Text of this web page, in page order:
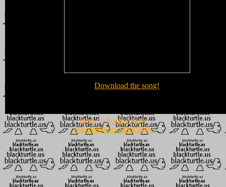
Download the song!
Back to Songs Index
Blackturtle.us Main Page